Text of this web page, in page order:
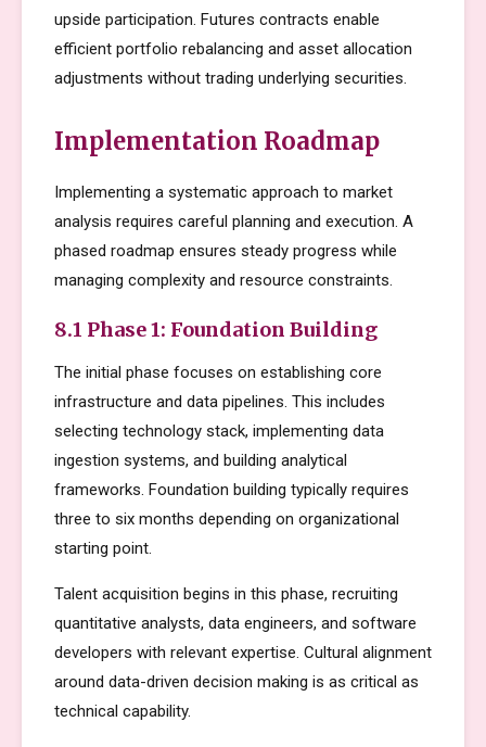
upside participation. Futures contracts enable
efficient portfolio rebalancing and asset allocation
adjustments without trading underlying securities.
Implementation Roadmap
Implementing a systematic approach to market
analysis requires careful planning and execution. A
phased roadmap ensures steady progress while
managing complexity and resource constraints.
8.1 Phase 1: Foundation Building
The initial phase focuses on establishing core
infrastructure and data pipelines. This includes
selecting technology stack, implementing data
ingestion systems, and building analytical
frameworks. Foundation building typically requires
three to six months depending on organizational
starting point.
Talent acquisition begins in this phase, recruiting
quantitative analysts, data engineers, and software
developers with relevant expertise. Cultural alignment
around data-driven decision making is as critical as
technical capability.